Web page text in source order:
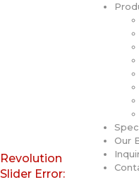
Our
Revolution
Slider Error: